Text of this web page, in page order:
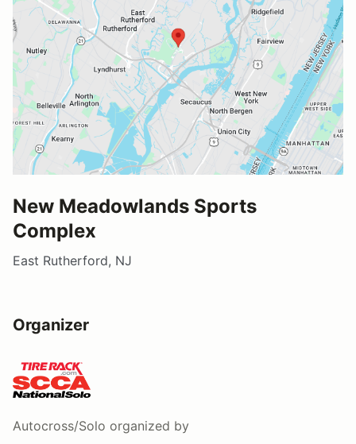
New Meadowlands Sports
Complex
East Rutherford, NJ
Organizer
Autocross/Solo organized by